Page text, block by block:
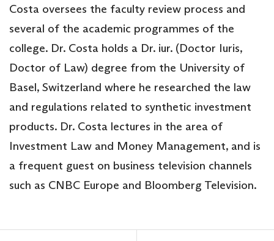
Costa oversees the faculty review process and
several of the academic programmes of the
college. Dr. Costa holds a Dr. iur. (Doctor Iuris,
Doctor of Law) degree from the University of
Basel, Switzerland where he researched the law
and regulations related to synthetic investment
products. Dr. Costa lectures in the area of
Investment Law and Money Management, and is
a frequent guest on business television channels
such as CNBC Europe and Bloomberg Television.